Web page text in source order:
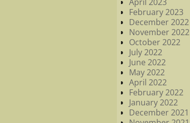
February 2023
December 2022
November 2022
October 2022
July 2022
June 2022
May 2022
April 2022
February 2022
January 2022
December 2021